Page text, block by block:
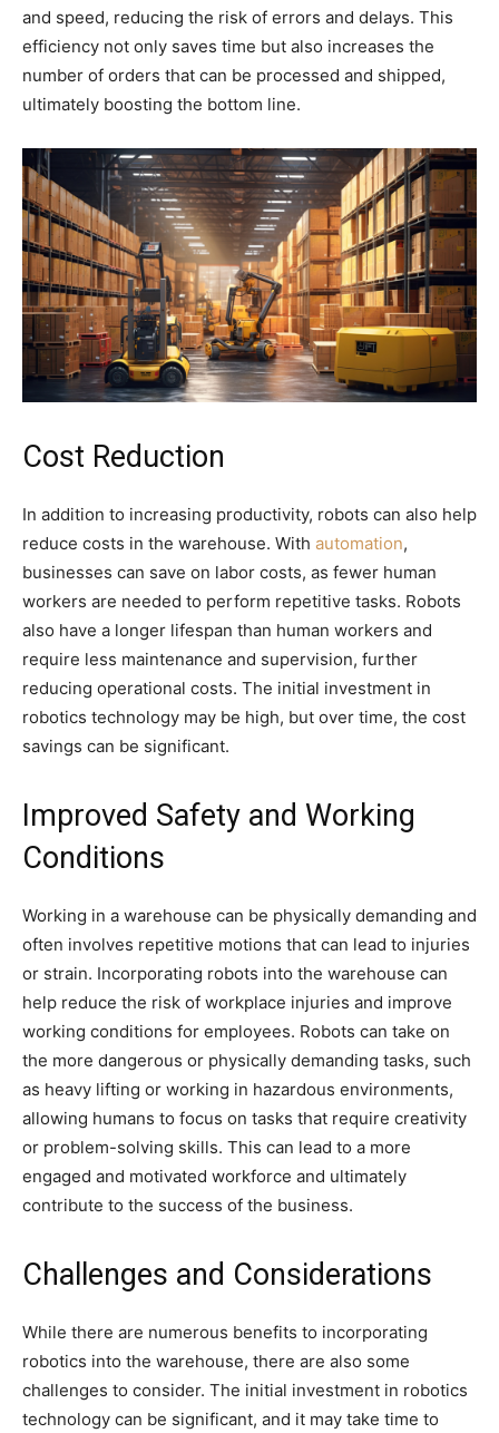
and speed, reducing the risk of errors and delays. This
efficiency not only saves time but also increases the
number of orders that can be processed and shipped,
ultimately boosting the bottom line.
Cost Reduction
In addition to increasing productivity, robots can also help
reduce costs in the warehouse. With automation,
businesses can save on labor costs, as fewer human
workers are needed to perform repetitive tasks. Robots
also have a longer lifespan than human workers and
require less maintenance and supervision, further
reducing operational costs. The initial investment in
robotics technology may be high, but over time, the cost
savings can be significant.
Improved Safety and Working
Conditions
Working in a warehouse can be physically demanding and
often involves repetitive motions that can lead to injuries
or strain. Incorporating robots into the warehouse can
help reduce the risk of workplace injuries and improve
working conditions for employees. Robots can take on
the more dangerous or physically demanding tasks, such
as heavy lifting or working in hazardous environments,
allowing humans to focus on tasks that require creativity
or problem-solving skills. This can lead to a more
engaged and motivated workforce and ultimately
contribute to the success of the business.
Challenges and Considerations
While there are numerous benefits to incorporating
robotics into the warehouse, there are also some
challenges to consider. The initial investment in robotics
technology can be significant, and it may take time to